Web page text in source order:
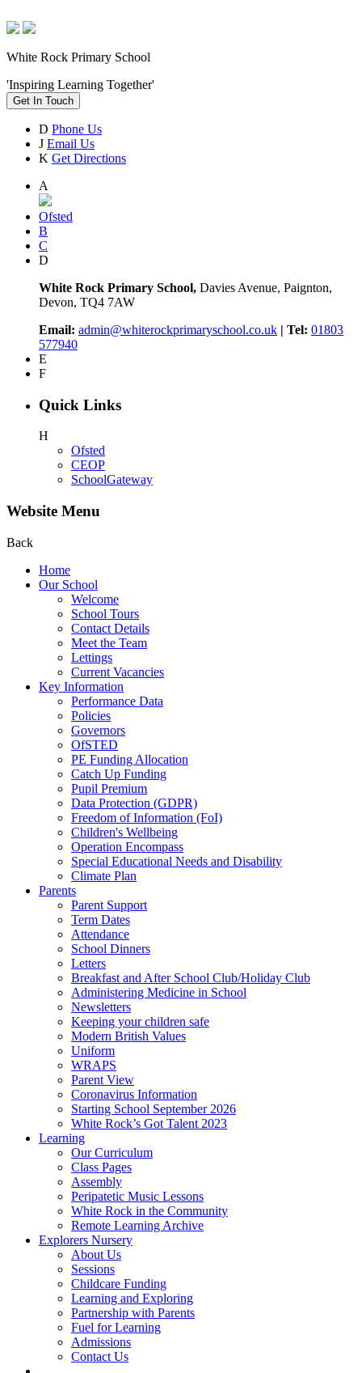
White Rock Primary School
'Inspiring Learning Together'
Get In Touch
D Phone Us
J Email Us
K Get Directions
A
Ofsted
B
C
D
White Rock Primary School, Davies Avenue, Paignton,
Devon, TQ4 7AW
Email: admin@whiterockprimaryschool.co.uk | Tel: 01803
577940
E
F
Quick Links
H
Ofsted
CEOP
SchoolGateway
Website Menu
Back
Home
Our School
Welcome
School Tours
Contact Details
Meet the Team
Lettings
Current Vacancies
Key Information
Performance Data
Policies
Governors
OfSTED
PE Funding Allocation
Catch Up Funding
Pupil Premium
Data Protection (GDPR)
Freedom of Information (FoI)
Children's Wellbeing
Operation Encompass
Special Educational Needs and Disability
Climate Plan
Parents
Parent Support
Term Dates
Attendance
School Dinners
Letters
Breakfast and After School Club/Holiday Club
Administering Medicine in School
Newsletters
Keeping your children safe
Modern British Values
Uniform
WRAPS
Parent View
Coronavirus Information
Starting School September 2026
White Rock’s Got Talent 2023
Learning
Our Curriculum
Class Pages
Assembly
Peripatetic Music Lessons
White Rock in the Community
Remote Learning Archive
Explorers Nursery
About Us
Sessions
Childcare Funding
Learning and Exploring
Partnership with Parents
Fuel for Learning
Admissions
Contact Us